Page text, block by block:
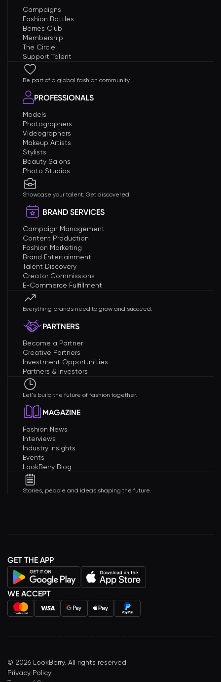
Campaigns
Fashion Battles
Berries Club
Membership
The Circle
Support Talent
Be part of a global fashion community.
PROFESSIONALS
Models
Photographers
Videographers
Makeup Artists
Stylists
Beauty Salons
Photo Studios
Showcase your talent. Get discovered.
BRAND SERVICES
Campaign Management
Content Production
Fashion Marketing
Brand Entertainment
Talent Discovery
Creator Commissions
E-Commerce Fulfillment
Everything brands need to grow and succeed.
PARTNERS
Become a Partner
Creative Partners
Investment Opportunities
Partners & Investors
Let's build the future of fashion together.
MAGAZINE
Fashion News
Interviews
Industry Insights
Events
LookBerry Blog
Stories, people and ideas shaping the future.
GET THE APP
WE ACCEPT
© 2026 LookBerry. All rights reserved.
Privacy Policy